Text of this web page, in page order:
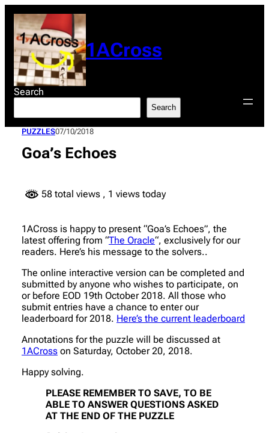
content
1ACross
Search
Search
PUZZLES07/10/2018
Goa’s Echoes
58 total views , 1 views today
1ACross is happy to present “Goa’s Echoes”, the
latest offering from “The Oracle“, exclusively for our
readers. Here’s his message to the solvers..
The online interactive version can be completed and
submitted by anyone who wishes to participate, on
or before EOD 19th October 2018. All those who
submit entries have a chance to enter our
leaderboard for 2018. Here’s the current leaderboard
Annotations for the puzzle will be discussed at
1ACross on Saturday, October 20, 2018.
Happy solving.
PLEASE REMEMBER TO SAVE, TO BE
ABLE TO ANSWER QUESTIONS ASKED
AT THE END OF THE PUZZLE